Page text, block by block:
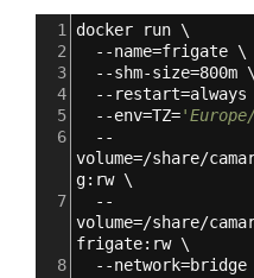
1 docker run \
2
  --name=frigate \
3
  --shm-size=800m \
4
--restart=always
5
  --env=TZ=
6
  --
volume=/share/
g:rw \
7
  --
volume=/share/
frigate:rw \
8
--network=bridge